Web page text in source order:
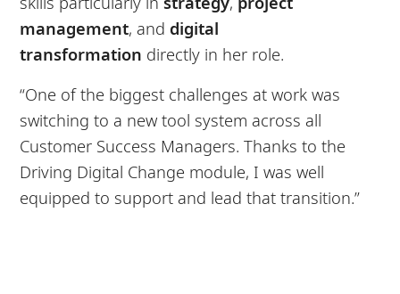
management, and digital
transformation directly in her role.
“One of the biggest challenges at work was
switching to a new tool system across all
Customer Success Managers. Thanks to the
Driving Digital Change module, I was well
equipped to support and lead that transition.”